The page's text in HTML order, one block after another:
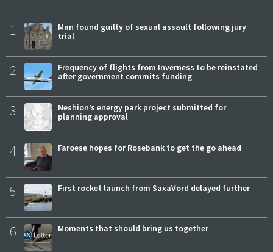
1
Man found guilty of sexual assault following jury
trial
2
Frequency of flights from Inverness to be reinstated
after government commits funding
3
Neshion’s energy park project submitted for
planning approval
4 Faroese hopes for Rosebank to get the go ahead
5 First rocket launch from SaxaVord delayed further
6 Moments that should bring us together